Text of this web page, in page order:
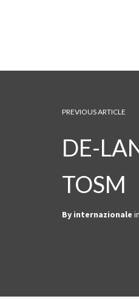
PREVIOUS ARTICLE
DE-
TOSM
By internazionale in